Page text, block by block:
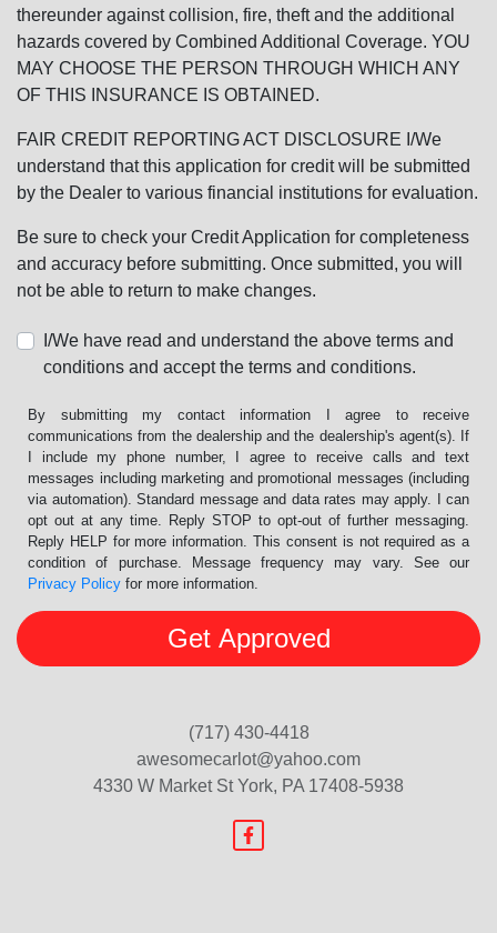
thereunder against collision, fire, theft and the additional
hazards covered by Combined Additional Coverage. YOU
MAY CHOOSE THE PERSON THROUGH WHICH ANY
OF THIS INSURANCE IS OBTAINED.
FAIR CREDIT REPORTING ACT DISCLOSURE I/We
understand that this application for credit will be submitted
by the Dealer to various financial institutions for evaluation.
Be sure to check your Credit Application for completeness
and accuracy before submitting. Once submitted, you will
not be able to return to make changes.
I/We have read and understand the above terms and
conditions and accept the terms and conditions.
By submitting my contact information I agree to receive
communications from the dealership and the dealership's agent(s). If
I include my phone number, I agree to receive calls and text
messages including marketing and promotional messages (including
via automation). Standard message and data rates may apply. I can
opt out at any time. Reply STOP to opt-out of further messaging.
Reply HELP for more information. This consent is not required as a
condition of purchase. Message frequency may vary. See our
Privacy Policy for more information.
(717) 430-4418
awesomecarlot@yahoo.com
4330 W Market StYork, PA 17408-5938